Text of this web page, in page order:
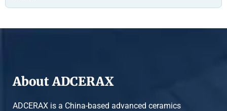
About ADCERAX
ADCERAX is a China-based advanced ceramics